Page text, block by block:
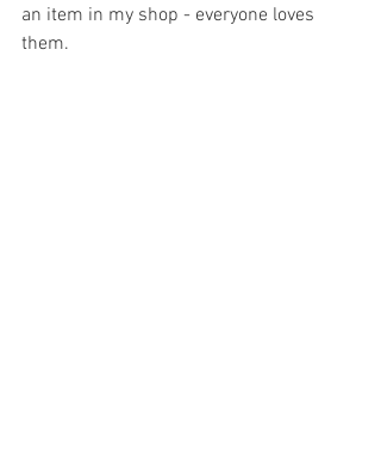
an item in my shop - everyone loves
them.